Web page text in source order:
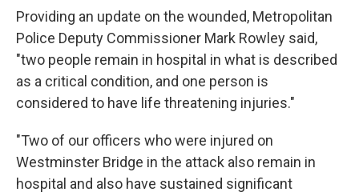
Providing an update on the wounded, Metropolitan
Police Deputy Commissioner Mark Rowley said,
"two people remain in hospital in what is described
as a critical condition, and one person is
considered to have life threatening injuries."
"Two of our officers who were injured on
Westminster Bridge in the attack also remain in
hospital and also have sustained significant